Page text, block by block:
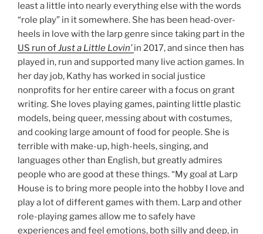
least a little into nearly everything else with the words
“role play” in it somewhere. She has been head-over-
heels in love with the larp genre since taking part in the
US run ofJust a Little Lovin’ in 2017, and since then has
played in, run and supported many live action games. In
her day job, Kathy has worked in social justice
nonprofits for her entire career with a focus on grant
writing. She loves playing games, painting little plastic
models, being queer, messing about with costumes,
and cooking large amount of food for people. She is
terrible with make-up, high-heels, singing, and
languages other than English, but greatly admires
people who are good at these things. “My goal at Larp
House is to bring more people into the hobby I love and
play a lot of different games with them. Larp and other
role-playing games allow me to safely have
experiences and feel emotions, both silly and deep, in